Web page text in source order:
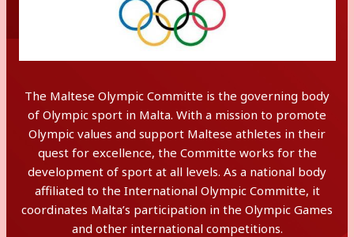
The Maltese Olympic Committe is the governing body
of Olympic sport in Malta. With a mission to promote
Olympic values and support Maltese athletes in their
quest for excellence, the Committe works for the
development of sport at all levels. As a national body
affiliated to the International Olympic Committe, it
coordinates Malta’s participation in the Olympic Games
and other international competitions.